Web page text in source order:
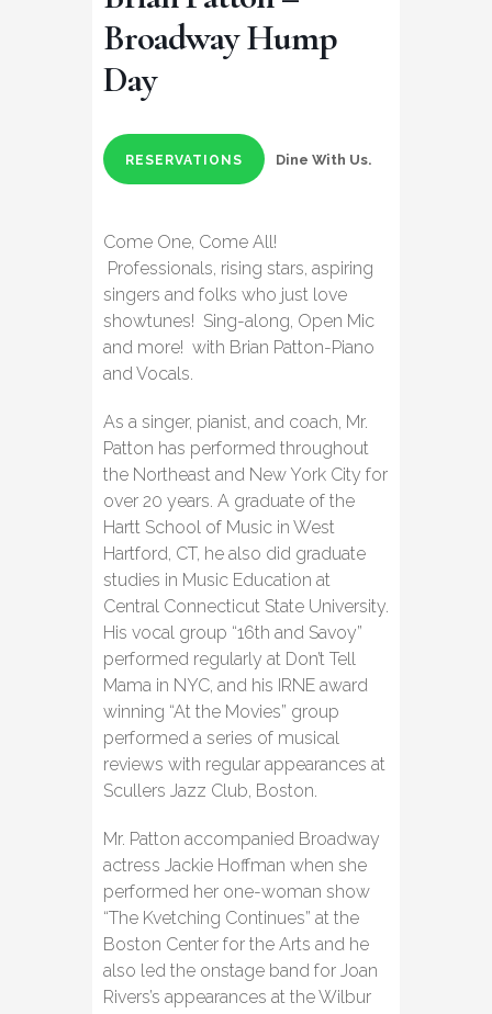
Broadway Hump
Day
RESERVATIONS Dine With Us.
Come One, Come All!
Professionals, rising stars, aspiring
singers and folks who just love
showtunes! Sing-along, Open Mic
and more! with Brian Patton-Piano
and Vocals.
As a singer, pianist, and coach, Mr.
Patton has performed throughout
the Northeast and New York City for
over 20 years. A graduate of the
Hartt School of Music in West
Hartford, CT, he also did graduate
studies in Music Education at
Central Connecticut State University.
His vocal group “16th and Savoy”
performed regularly at Don’t Tell
Mama in NYC, and his IRNE award
winning “At the Movies” group
performed a series of musical
reviews with regular appearances at
Scullers Jazz Club, Boston.
Mr. Patton accompanied Broadway
actress Jackie Hoffman when she
performed her one-woman show
“The Kvetching Continues” at the
Boston Center for the Arts and he
also led the onstage band for Joan
Rivers’s appearances at the Wilbur